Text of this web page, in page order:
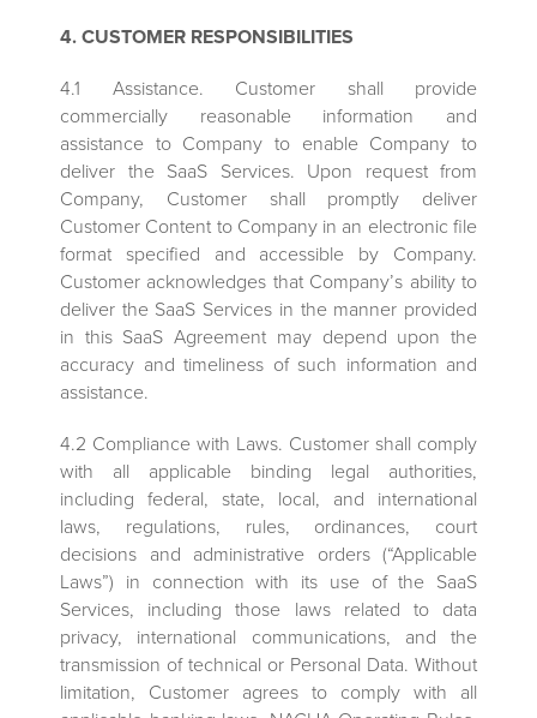
4. CUSTOMER RESPONSIBILITIES
4.1 Assistance. Customer shall provide
commercially reasonable information and
assistance to Company to enable Company to
deliver the SaaS Services. Upon request from
Company, Customer shall promptly deliver
Customer Content to Company in an electronic file
format specified and accessible by Company.
Customer acknowledges that Company’s ability to
deliver the SaaS Services in the manner provided
in this SaaS Agreement may depend upon the
accuracy and timeliness of such information and
assistance.
4.2 Compliance with Laws. Customer shall comply
with all applicable binding legal authorities,
including federal, state, local, and international
laws, regulations, rules, ordinances, court
decisions and administrative orders (“Applicable
Laws”) in connection with its use of the SaaS
Services, including those laws related to data
privacy, international communications, and the
transmission of technical or Personal Data. Without
limitation, Customer agrees to comply with all